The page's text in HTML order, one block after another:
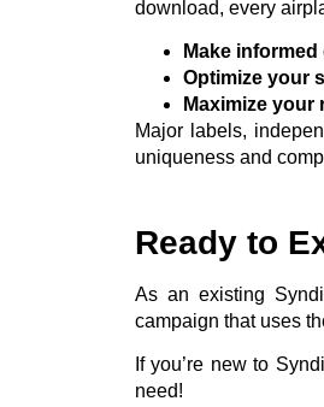
download, every
Make
Optimize your
Maximize your
Major labels,
uniqueness and
Ready to
As an existing
campaign that uses
If you’re new to
need!